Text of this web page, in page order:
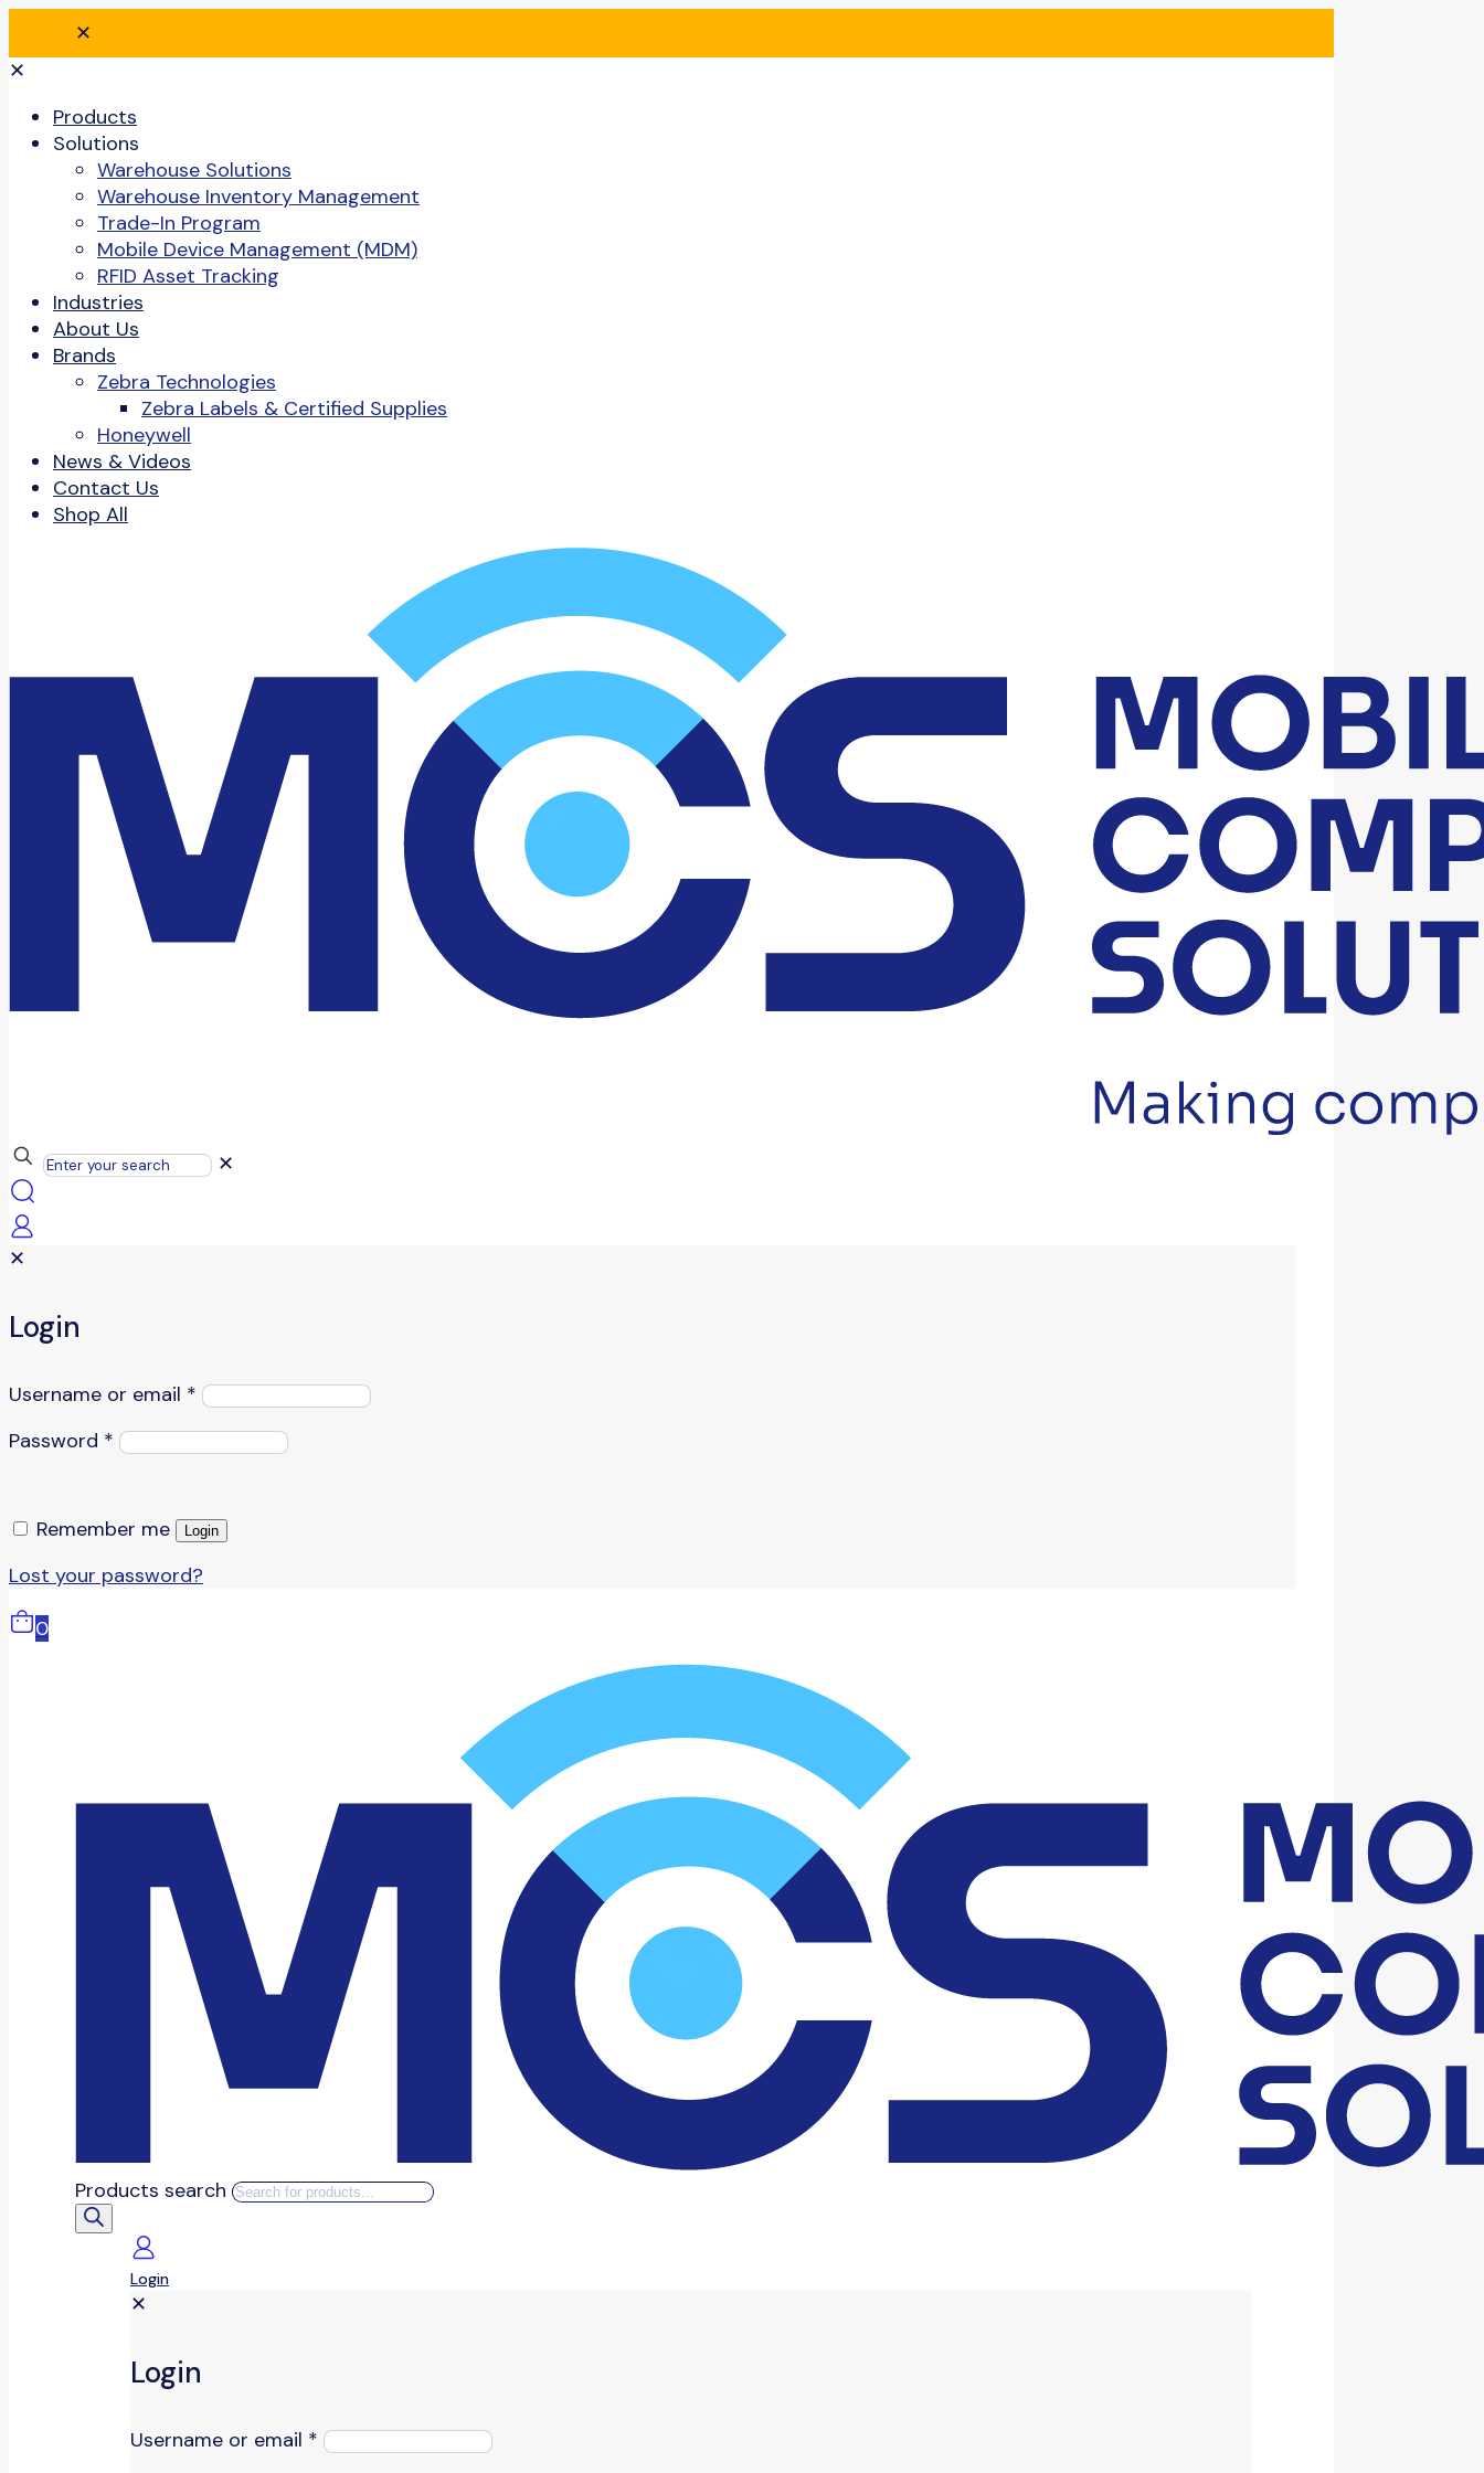
✕
✕
Products
Solutions
Warehouse Solutions
Warehouse Inventory Management
Trade-In Program
Mobile Device Management (MDM)
RFID Asset Tracking
Industries
About Us
Brands
Zebra Technologies
Zebra Labels & Certified Supplies
Honeywell
News & Videos
Contact Us
Shop All
✕
✕
Login
Username or email *
Password *
Remember me Login
Lost your password?
0
Products search
Login
✕
Login
Username or email *